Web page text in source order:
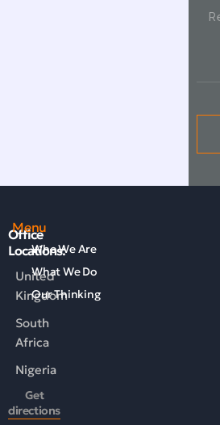
Office
Locations:
United
Kingdom
South
Africa
Nigeria
Get
directions
Menu
Who We Are
What We Do
Our Thinking